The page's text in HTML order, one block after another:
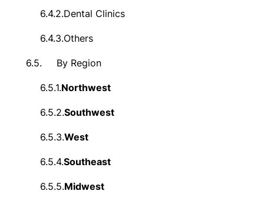
6.4.2.Dental Clinics
6.4.3.Others
6.5. By Region
6.5.1.Northwest
6.5.2.Southwest
6.5.3.West
6.5.4.Southeast
6.5.5.Midwest